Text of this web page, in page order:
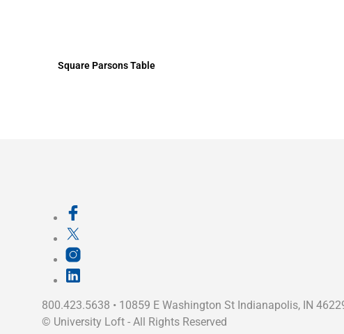
Square Parsons Table
800.423.5638 • 10859 E Washington St Indianapolis, IN
© University Loft - All Rights Reserved